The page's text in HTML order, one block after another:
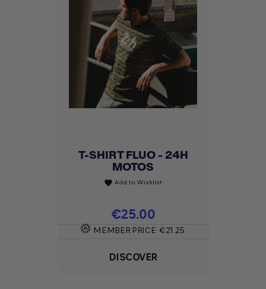
T-SHIRT FLUO - 24H
MOTOS
favorite Add to Wishlist
Price
€25.00
MEMBER PRICE €21.25
DISCOVER